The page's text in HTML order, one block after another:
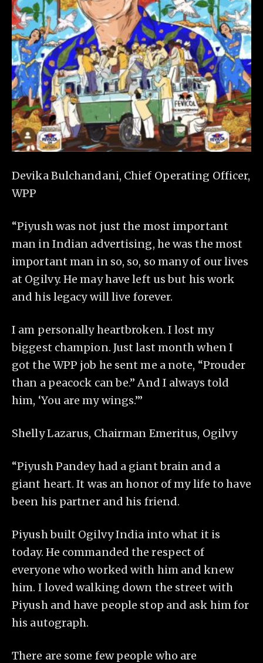
Devika Bulchandani, Chief Operating Officer,
WPP
“Piyush was not just the most important
man in Indian advertising, he was the most
important man in so, so, so many of our lives
at Ogilvy. He may have left us but his work
and his legacy will live forever.
I am personally heartbroken. I lost my
biggest champion. Just last month when I
got the WPP job he sent me a note, “Prouder
than a peacock can be.” And I always told
him, ‘You are my wings.’”
Shelly Lazarus, Chairman Emeritus, Ogilvy
“Piyush Pandey had a giant brain and a
giant heart. It was an honor of my life to have
been his partner and his friend.
Piyush built Ogilvy India into what it is
today. He commanded the respect of
everyone who worked with him and knew
him. I loved walking down the street with
Piyush and have people stop and ask him for
his autograph.
There are some few people who are